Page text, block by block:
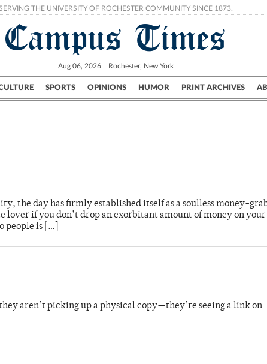
THE UNIVERSITY OF ROCHESTER COMMUNITY SINCE 1873.
Campus Times
Aug 06, 2026 Rochester, New York
SPORTS OPINIONS HUMOR PRINT ARCHIVES
Campus City UR Politics Science & Research Crime
the day has firmly established itself as a soulless money-
if you don’t drop an exorbitant amount of money on your
people is […]
aren’t picking up a physical copy—they’re seeing a link on